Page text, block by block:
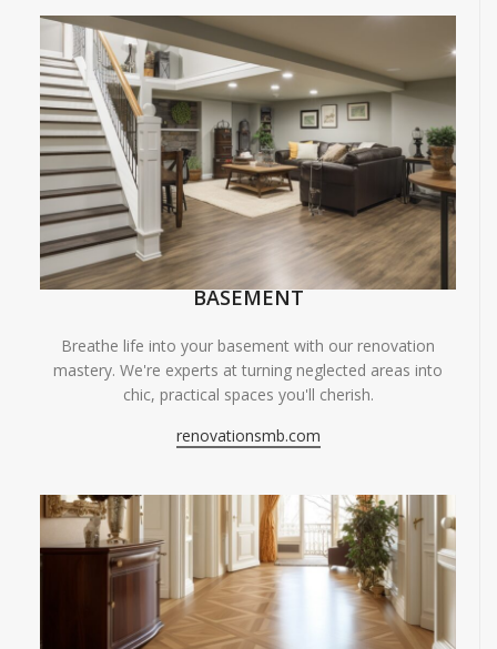
BASEMENT
Breathe life into your basement with our renovation
mastery. We're experts at turning neglected areas into
chic, practical spaces you'll cherish.
renovationsmb.com